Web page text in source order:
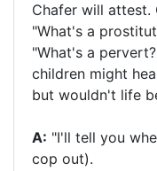
Chafer will attest.
"What's a
"What's a
children might
but wouldn't life
A: "I'll tell you
cop out).